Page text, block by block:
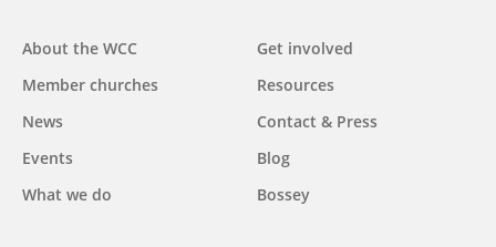
Main
navigation
About the WCC
Member churches
News
Events
What we do
Get involved
Resources
Contact & Press
Blog
Bossey